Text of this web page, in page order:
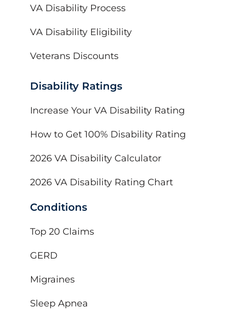
VA Disability Process
VA Disability Eligibility
Veterans Discounts
Disability Ratings
Increase Your VA Disability Rating
How to Get 100% Disability Rating
2026 VA Disability Calculator
2026 VA Disability Rating Chart
Conditions
Top 20 Claims
GERD
Migraines
Sleep Apnea